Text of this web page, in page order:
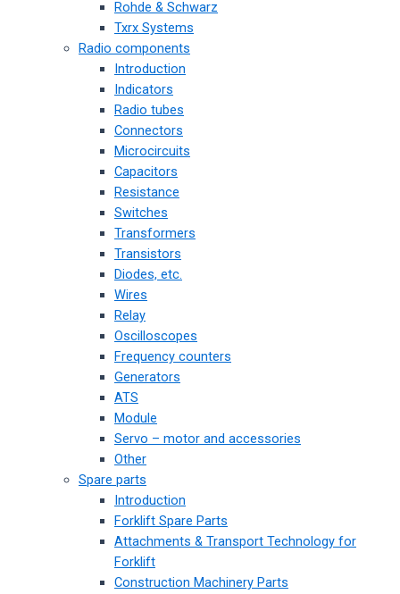
Rohde & Schwarz
Txrx Systems
Radio components
Introduction
Indicators
Radio tubes
Connectors
Microcircuits
Capacitors
Resistance
Switches
Transformers
Transistors
Diodes, etc.
Wires
Relay
Oscilloscopes
Frequency counters
Generators
ATS
Module
Servo – motor and accessories
Other
Spare parts
Introduction
Forklift Spare Parts
Attachments & Transport Technology for
Forklift
Construction Machinery Parts